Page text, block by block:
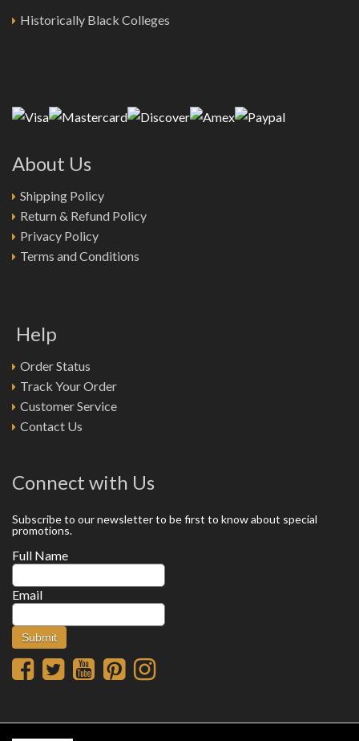
Historically Black Colleges
About Us
Shipping Policy
Return & Refund Policy
Privacy Policy
Terms and Conditions
Help
Order Status
Track Your Order
Customer Service
Contact Us
Connect with Us
Subscribe to our newsletter to be first to know about special
promotions.
Full Name
Email